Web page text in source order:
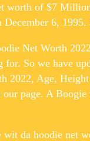
worth of $7
December 6,
Net Worth
for. So we have
2022, Age,
page. A
wit da hoodie net